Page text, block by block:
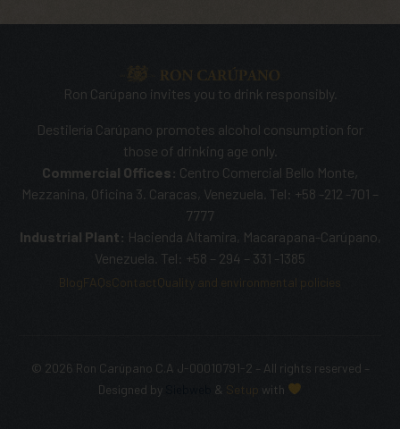
Ron Carúpano invites you to drink responsibly.
Destilería Carúpano promotes alcohol consumption for
those of drinking age only.
Commercial Offices: Centro Comercial Bello Monte,
Mezzanina, Oficina 3. Caracas, Venezuela. Tel: +58 -212 -701 –
7777
Industrial Plant: Hacienda Altamira, Macarapana-Carúpano,
Venezuela. Tel: +58 – 294 – 331 -1385
BlogFAQs Contact Quality and environmental policies
© 2026 Ron Carúpano C.A J-00010791-2 – All rights reserved –
Designed by
& Setup with
SHOP NOW